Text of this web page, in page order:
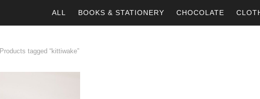
ALL BOOKS & STATIONERY CHOCOLATE
Products tagged “kittiwake”